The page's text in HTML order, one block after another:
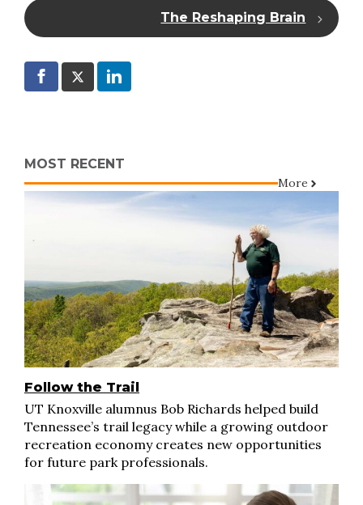
The Reshaping Brain
MOST RECENT
More
Follow the Trail
UT Knoxville alumnus Bob Richards helped build
Tennessee’s trail legacy while a growing outdoor
recreation economy creates new opportunities
for future park professionals.